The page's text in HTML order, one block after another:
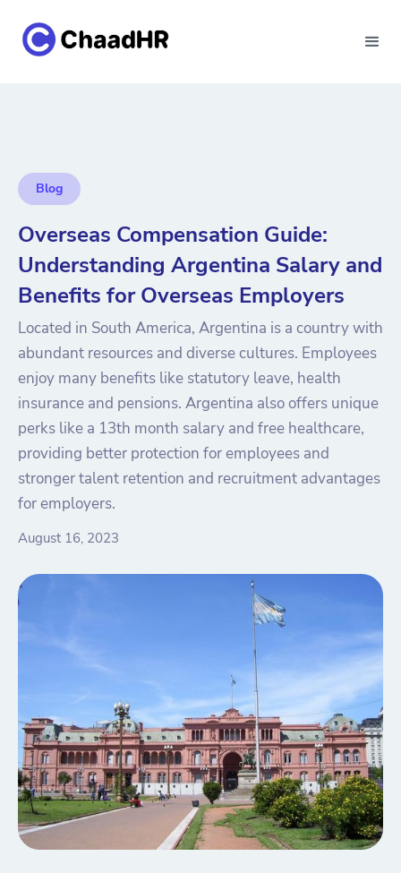
Blog
Overseas Compensation Guide:
Understanding Argentina Salary and
Benefits for Overseas Employers
Located in South America, Argentina is a country with
abundant resources and diverse cultures. Employees
enjoy many benefits like statutory leave, health
insurance and pensions. Argentina also offers unique
perks like a 13th month salary and free healthcare,
providing better protection for employees and
stronger talent retention and recruitment advantages
for employers.
August 16, 2023